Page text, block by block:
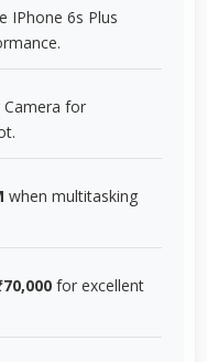
IPhone 6s Plus
Camera for
when multitasking
for excellent